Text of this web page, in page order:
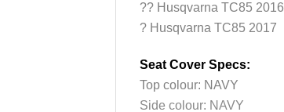
?? Husqvarna TC85 2016
? Husqvarna TC85 2017
Seat Cover Specs:
Top colour: NAVY
Side colour: NAVY